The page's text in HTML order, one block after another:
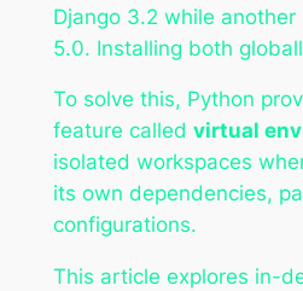
Django 3.2 while another
5.0. Installing both
To solve this, Python
feature called virtual
isolated workspaces
its own dependencies,
configurations.
This article explores in-